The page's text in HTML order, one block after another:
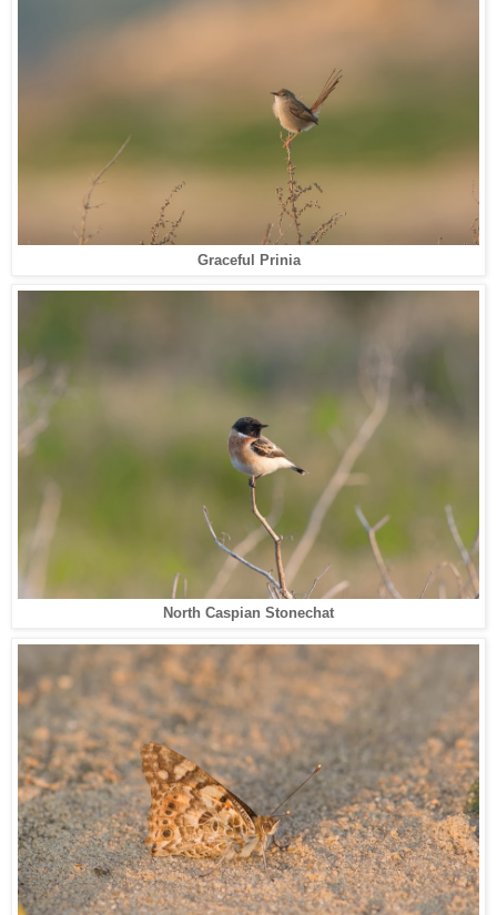
Graceful Prinia
North Caspian Stonechat